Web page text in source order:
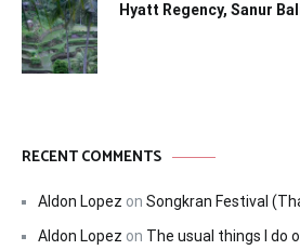
Hyatt Regency, Sanur
RECENT COMMENTS
Aldon Lopez on Songkran Festival
Aldon Lopez on The usual things I do